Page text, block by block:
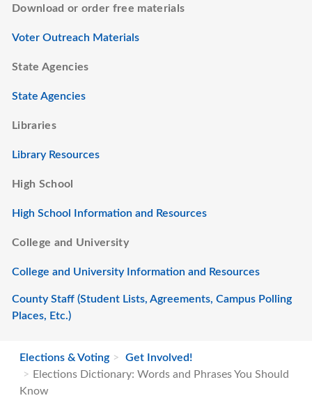
Download or order free materials
Voter Outreach Materials
State Agencies
State Agencies
Libraries
Library Resources
High School
High School Information and Resources
College and University
College and University Information and Resources
County Staff (Student Lists, Agreements, Campus Polling
Places, Etc.)
Elections & Voting
Get Involved!
Elections Dictionary: Words and Phrases You Should
Know